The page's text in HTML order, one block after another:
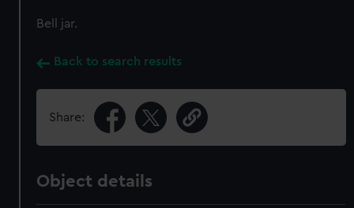
Bell jar.
Back to search results
Share:
Object details